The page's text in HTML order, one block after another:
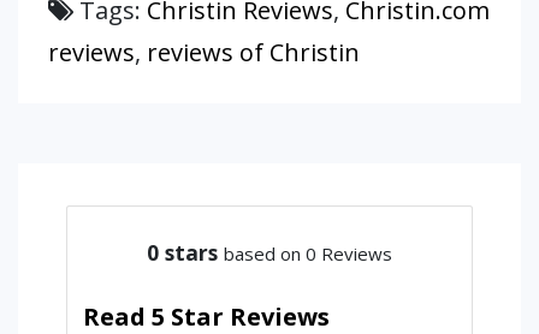
Tags: Christin Reviews, Christin.com
reviews, reviews of Christin
0 stars based on 0 Reviews
Read 5 Star Reviews